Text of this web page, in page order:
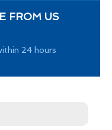
FROM US
24 hours